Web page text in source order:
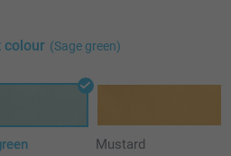
colour (Sage green)
Mustard